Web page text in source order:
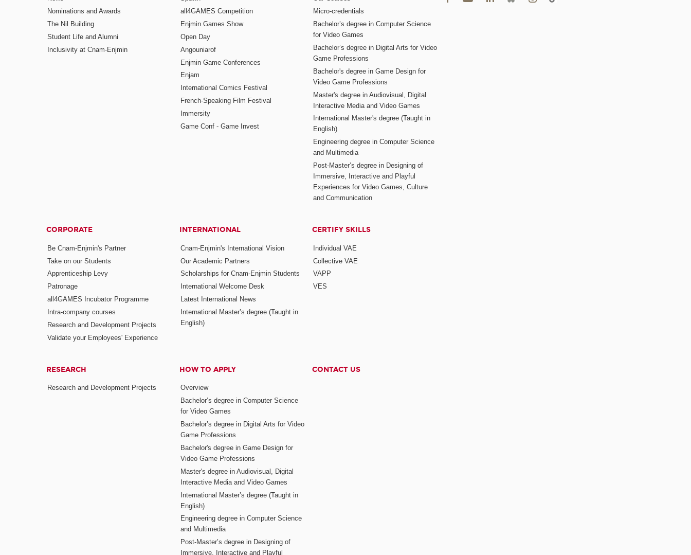
Nominations and Awards
The Nil Building
Student Life and Alumni
Inclusivity at Cnam-Enjmin
all4GAMES Competition
Enjmin Games Show
Open Day
Angouniarof
Enjmin Game Conferences
Enjam
International Comics Festival
French-Speaking Film Festival
Immersity
Game Conf - Game Invest
Micro-credentials
Bachelor’s degree in Computer Science
for Video Games
Bachelor’s degree in Digital Arts for Video
Game Professions
Bachelor's degree in Game Design for
Video Game Professions
Master's degree in Audiovisual, Digital
Interactive Media and Video Games
International Master's degree (Taught in
English)
Engineering degree in Computer Science
and Multimedia
Post-Master’s degree in Designing of
Immersive, Interactive and Playful
Experiences for Video Games, Culture
and Communication
CORPORATE
Be Cnam-Enjmin's Partner
Take on our Students
Apprenticeship Levy
Patronage
all4GAMES Incubator Programme
Intra-company courses
Research and Development Projects
Validate your Employees' Experience
INTERNATIONAL
Cnam-Enjmin's International Vision
Our Academic Partners
Scholarships for Cnam-Enjmin Students
International Welcome Desk
Latest International News
International Master’s degree (Taught in
English)
CERTIFY SKILLS
Individual VAE
Collective VAE
VAPP
VES
RESEARCH
Research and Development Projects
HOW TO APPLY
Overview
Bachelor’s degree in Computer Science
for Video Games
Bachelor’s degree in Digital Arts for Video
Game Professions
Bachelor's degree in Game Design for
Video Game Professions
Master's degree in Audiovisual, Digital
Interactive Media and Video Games
International Master’s degree (Taught in
English)
Engineering degree in Computer Science
and Multimedia
Post-Master’s degree in Designing of
Immersive, Interactive and Playful
CONTACT US